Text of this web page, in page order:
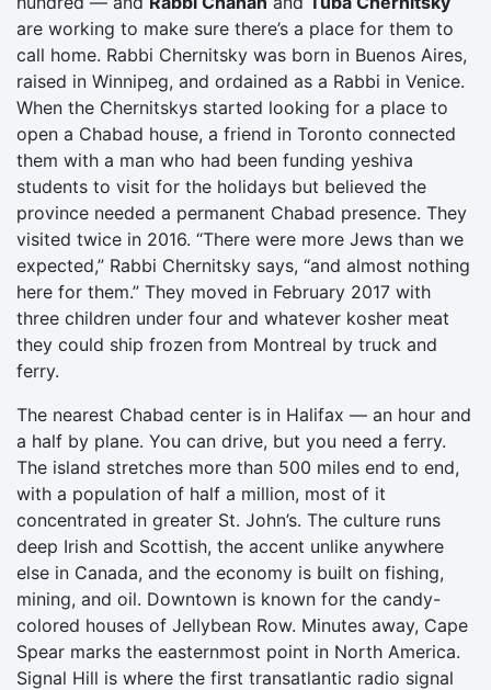
are working to make sure there’s a place for them to
call home. Rabbi Chernitsky was born in Buenos Aires,
raised in Winnipeg, and ordained as a Rabbi in Venice.
When the Chernitskys started looking for a place to
open a Chabad house, a friend in Toronto connected
them with a man who had been funding yeshiva
students to visit for the holidays but believed the
province needed a permanent Chabad presence. They
visited twice in 2016. “There were more Jews than we
expected,” Rabbi Chernitsky says, “and almost nothing
here for them.” They moved in February 2017 with
three children under four and whatever kosher meat
they could ship frozen from Montreal by truck and
ferry.
The nearest Chabad center is in Halifax — an hour and
a half by plane. You can drive, but you need a ferry.
The island stretches more than 500 miles end to end,
with a population of half a million, most of it
concentrated in greater St. John’s. The culture runs
deep Irish and Scottish, the accent unlike anywhere
else in Canada, and the economy is built on fishing,
mining, and oil. Downtown is known for the candy-
colored houses of Jellybean Row. Minutes away, Cape
Spear marks the easternmost point in North America.
Signal Hill is where the first transatlantic radio signal